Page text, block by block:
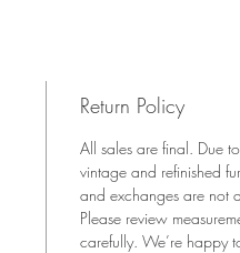
Return Policy
All sales are final. Due
vintage and refinished
and exchanges are not
Please review
carefully. We’re happy